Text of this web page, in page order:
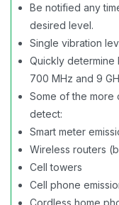
Be notified any
desired level.
Single vibration
Quickly determine
700 MHz and 9
Some of the more
detect:
Smart meter
Wireless routers
Cell towers
Cell phone
Cordless home